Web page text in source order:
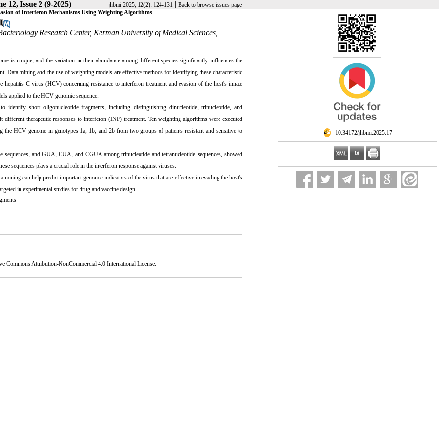
12, Issue 2 (9-2025) jhbmi 2025, 12(2): 124-131 | Back to browse issues page
‎ 10.34172/jhbmi.2025.17
of Interferon Mechanisms Using Weighting Algorithms
Research Center, Kerman University of Medical Sciences,
is unique, and the variation in their abundance among different species significantly influences the
Data mining and the use of weighting models are effective methods for identifying these characteristic
C virus (HCV) concerning resistance to interferon treatment and evasion of the host's innate
applied to the HCV genomic sequence.
short oligonucleotide fragments, including distinguishing dinucleotide, trinucleotide, and
therapeutic responses to interferon (INF) treatment. Ten weighting algorithms were executed
the HCV genome in genotypes 1a, 1b, and 2b from two groups of patients resistant and sensitive to
and GUA, CUA, and CGUA among trinucleotide and tetranucleotide sequences, showed
sequences plays a crucial role in the interferon response against viruses.
can help predict important genomic indicators of the virus that are effective in evading the host's
in experimental studies for drug and vaccine design.
Commons Attribution-NonCommercial 4.0 International License.